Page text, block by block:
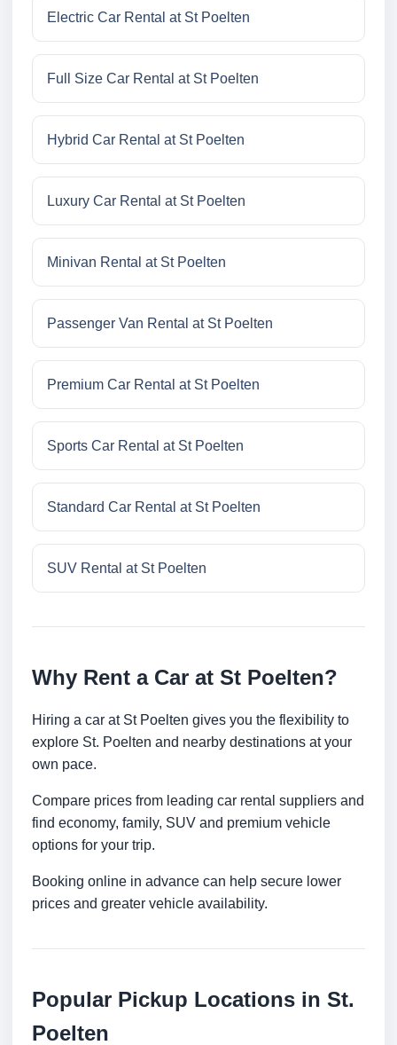
Electric Car Rental at St Poelten
Full Size Car Rental at St Poelten
Hybrid Car Rental at St Poelten
Luxury Car Rental at St Poelten
Minivan Rental at St Poelten
Passenger Van Rental at St Poelten
Premium Car Rental at St Poelten
Sports Car Rental at St Poelten
Standard Car Rental at St Poelten
SUV Rental at St Poelten
Why Rent a Car at St Poelten?
Hiring a car at St Poelten gives you the flexibility to
explore St. Poelten and nearby destinations at your
own pace.
Compare prices from leading car rental suppliers and
find economy, family, SUV and premium vehicle
options for your trip.
Booking online in advance can help secure lower
prices and greater vehicle availability.
Popular Pickup Locations in St.
Poelten